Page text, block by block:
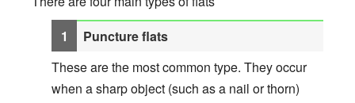
Puncture flats
These are the most common type. They occur
when a sharp object (such as a nail or thorn)